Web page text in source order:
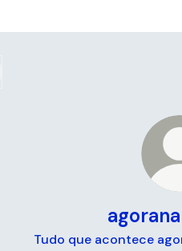
Tudo que acontece